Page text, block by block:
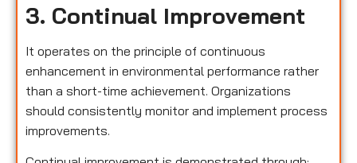
3. Continual Improvement
It operates on the principle of continuous
enhancement in environmental performance rather
than a short-time achievement. Organizations
should consistently monitor and implement process
improvements.